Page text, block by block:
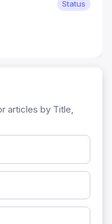
Status
articles by Title,